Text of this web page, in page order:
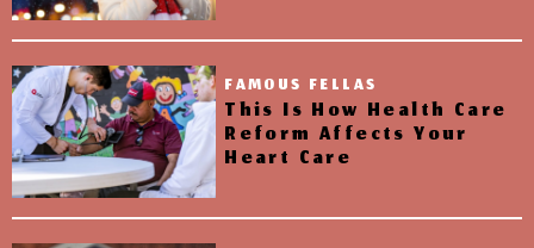
FAMOUS FELLAS
This Is How Health Care
Reform Affects Your
Heart Care